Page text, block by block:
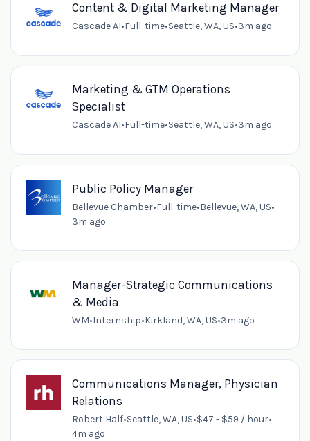
Content & Digital Marketing Manager
Cascade AI•Full-time•Seattle, WA, US•3m ago
Marketing & GTM Operations
Specialist
Cascade AI•Full-time•Seattle, WA, US•3m ago
Public Policy Manager
Bellevue Chamber•Full-time•Bellevue, WA, US•
3m ago
Manager-Strategic Communications
& Media
WM•Internship•Kirkland, WA, US•3m ago
Communications Manager, Physician
Relations
Robert Half•Seattle, WA, US•$47 - $59 / hour•
4m ago